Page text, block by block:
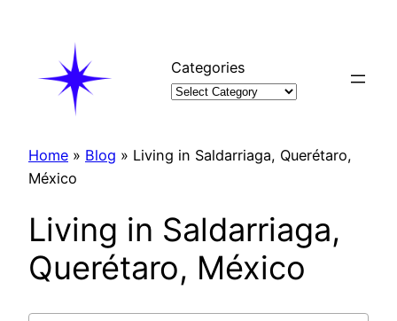
Categories
Home » Blog » Living in Saldarriaga, Querétaro,
México
Living in Saldarriaga,
Querétaro, México